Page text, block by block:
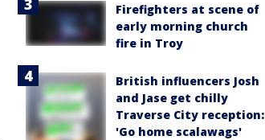
Firefighters at scene of
early morning church
fire in Troy
British influencers Josh
and Jase get chilly
Traverse City reception:
'Go home scalawags'